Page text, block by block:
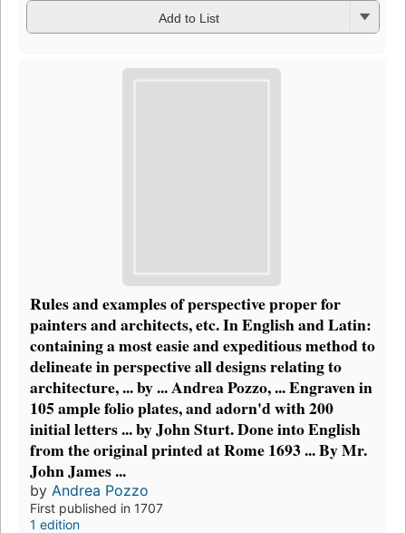
Add to List
Rules and examples of perspective proper for
painters and architects, etc. In English and Latin:
containing a most easie and expeditious method to
delineate in perspective all designs relating to
architecture, ... by ... Andrea Pozzo, ... Engraven in
105 ample folio plates, and adorn'd with 200
initial letters ... by John Sturt. Done into English
from the original printed at Rome 1693 ... By Mr.
John James ...
by Andrea Pozzo
First published in 1707
1 edition